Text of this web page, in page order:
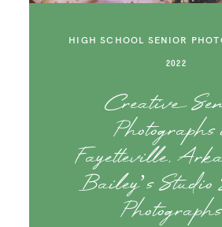
BLOG
HIGH SCHOOL SENIOR
2022
Creative
Fayetteville,
Bailey’s Studio